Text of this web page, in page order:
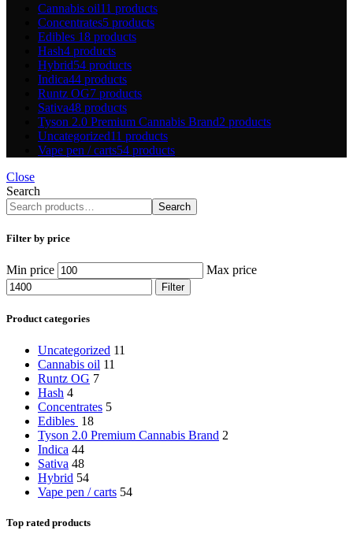
Cannabis oil11 products
Concentrates5 products
Edibles 18 products
Hash4 products
Hybrid54 products
Indica44 products
Runtz OG7 products
Sativa48 products
Tyson 2.0 Premium Cannabis Brand2 products
Uncategorized11 products
Vape pen / carts54 products
Close
Search
Search
Filter by price
Min price Max price
Filter
Product categories
Uncategorized 11
Cannabis oil 11
Runtz OG 7
Hash 4
Concentrates 5
Edibles 18
Tyson 2.0 Premium Cannabis Brand 2
Indica 44
Sativa 48
Hybrid 54
Vape pen / carts 54
Top rated products